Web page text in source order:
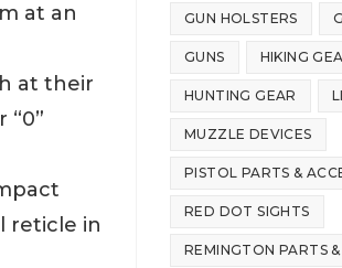
at an
at their
reticle in
GUN HOLSTERS
GUNS HIKING
HUNTING GEAR
MUZZLE DEVICES
PISTOL PARTS &
RED DOT SIGHTS
REMINGTON PARTS &